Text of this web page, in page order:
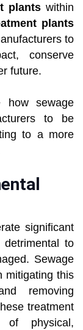
plants within
plants
to
conserve
future.
sewage
to be
to a more
significant
to
Sewage
mitigating this
removing
treatment
of physical,